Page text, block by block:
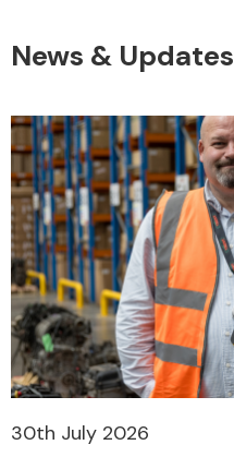
News & Updates
30th July 2026